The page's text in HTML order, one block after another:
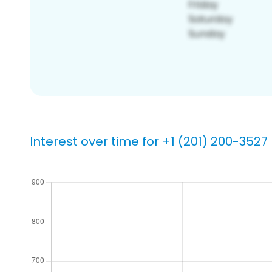
Interest over time for +1 (201) 200-3527